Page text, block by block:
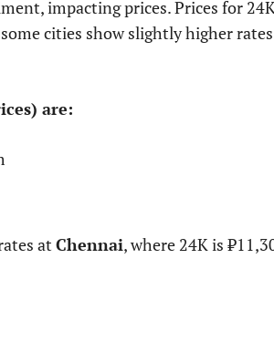
impacting prices. Prices for
cities show slightly higher
are:
at Chennai, where 24K is